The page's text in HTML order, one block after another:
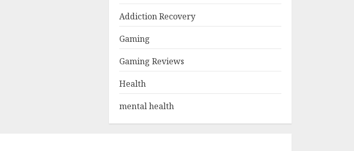
Addiction Recovery
Gaming
Gaming Reviews
Health
mental health